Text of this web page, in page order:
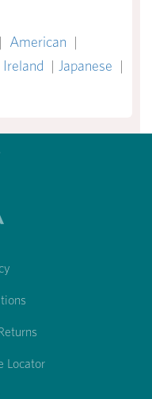
| American |
Ireland | Japanese |
Locator